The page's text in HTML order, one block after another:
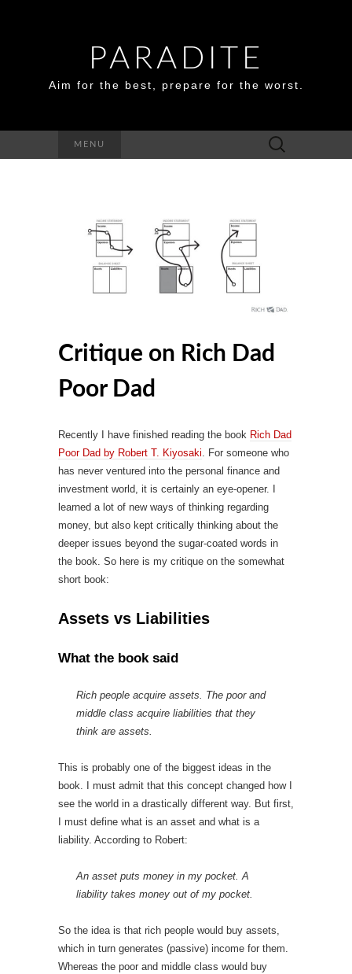
PARADITE
Aim for the best, prepare for the worst.
MENU
Search
for:
Critique on Rich Dad
Poor Dad
Recently I have finished reading the book Rich Dad
Poor Dad by Robert T. Kiyosaki. For someone who
has never ventured into the personal finance and
investment world, it is certainly an eye-opener. I
learned a lot of new ways of thinking regarding
money, but also kept critically thinking about the
deeper issues beyond the sugar-coated words in
the book. So here is my critique on the somewhat
short book:
Assets vs Liabilities
What the book said
Rich people acquire assets. The poor and
middle class acquire liabilities that they
think are assets.
This is probably one of the biggest ideas in the
book. I must admit that this concept changed how I
see the world in a drastically different way. But first,
I must define what is an asset and what is a
liability. According to Robert:
An asset puts money in my pocket. A
liability takes money out of my pocket.
So the idea is that rich people would buy assets,
which in turn generates (passive) income for them.
Whereas the poor and middle class would buy